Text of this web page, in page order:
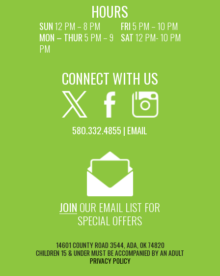
HOURS
SUN12 PM – 8 PM
MON – THUR5 PM – 9
PM
FRI5 PM – 10 PM
SAT12 PM- 10 PM
CONNECT WITH US
580.332.4855 | EMAIL
JOIN OUR EMAIL LIST FOR
SPECIAL OFFERS
14601 COUNTY ROAD 3544, ADA, OK 74820
CHILDREN 15 & UNDER MUST BE ACCOMPANIED BY AN ADULT
PRIVACY POLICY